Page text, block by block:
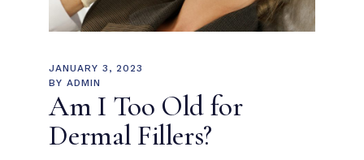
JANUARY 3, 2023
BY ADMIN
Am I Too Old for
Dermal Fillers?